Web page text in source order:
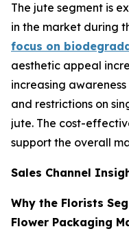
The jute segment is
in the market during
focus on
aesthetic appeal
increasing
and restrictions on
jute. The cost-
support the overall
Sales Channel
Why the Florists
Flower Packaging